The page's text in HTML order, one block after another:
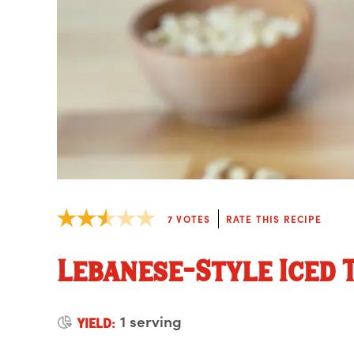
7 VOTES RATE THIS RECIPE
Lebanese-Style Iced
YIELD: 1 serving